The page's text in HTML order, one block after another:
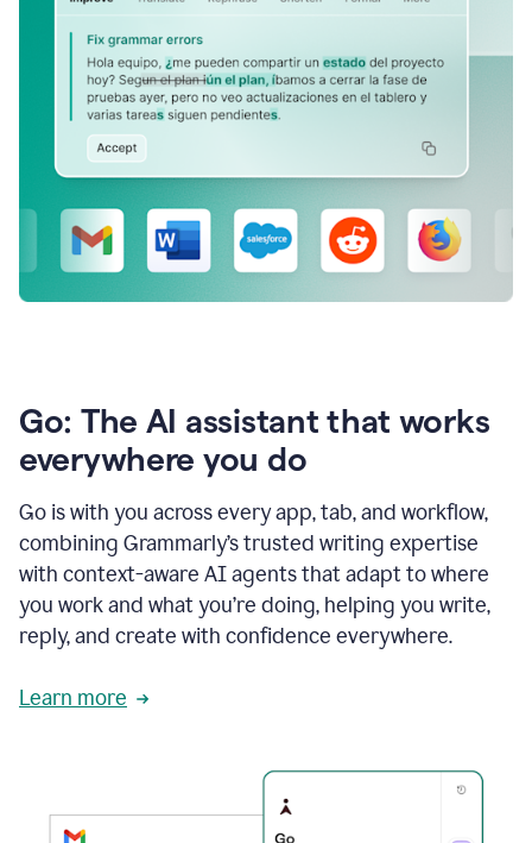
Go: The AI assistant that works
everywhere you do
Go is with you across every app, tab, and workflow,
combining Grammarly’s trusted writing expertise
with context-aware AI agents that adapt to where
you work and what you’re doing, helping you write,
reply, and create with confidence everywhere.
Learn more